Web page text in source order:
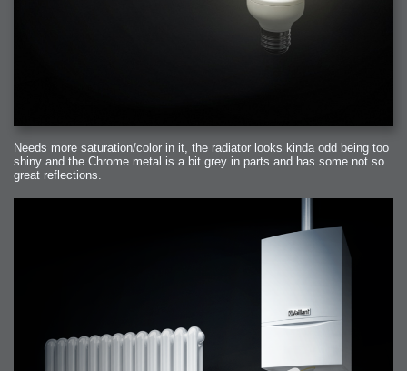
Needs more saturation/color in it, the radiator looks kinda odd being too
shiny and the Chrome metal is a bit grey in parts and has some not so
great reflections.